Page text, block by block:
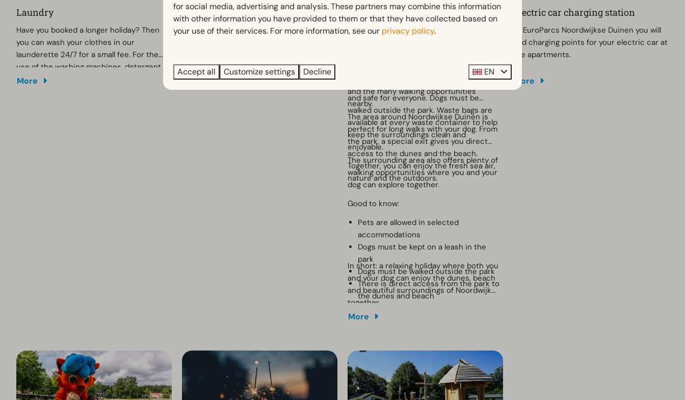
Laundry
Have you booked a longer holiday? Then
you can wash your clothes in our
launderette 24/7 for a small fee. For the
use of the washing machines, detergent
and dryer you simply pay with your debit
More
Playground
Children have a great time in our
trampoline!
More
Holiday with your dog 🐾
Enjoying a holiday together with your dog?
welcome. While you relax on the coast,
your dog can enjoy the dunes, the beach
and the many walking opportunities
nearby.
applies throughout the
and safe for everyone. Dogs must be
walked outside the park. Waste bags are
available at every waste container to help
keep the surroundings clean and
enjoyable.
The area around Noordwijkse Duinen is
perfect for long walks with your dog. From
the park, a special exit gives you direct
access to the dunes and the beach.
Together, you can enjoy the fresh sea air,
nature and the outdoors.
The surrounding area also offers plenty of
walking opportunities where you and your
dog can explore together.
Good to know:
Pets are allowed in selected
accommodations
Dogs must be kept on a leash in the
park
Dogs must be walked outside the park
There is direct access from the park to
the dunes and beach
containers
In short: a relaxing holiday where both you
and your dog can enjoy the dunes, beach
and beautiful surroundings of Noordwijk
together.
More
Electric car charging station
At EuroParcs Noordwijkse Duinen you will
find charging points for your electric car at
the apartments.
More
for social media, advertising and analysis. These partners may combine this information
with other information you have provided to them or that they have collected based on
your use of their services. For more information, see our privacy policy.
Accept all Customize settings Decline EN